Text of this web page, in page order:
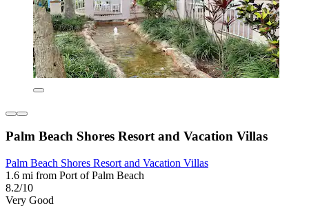
Palm Beach Shores Resort and Vacation Villas
Palm Beach Shores Resort and Vacation Villas
1.6 mi from Port of Palm Beach
8.2/10
Very Good